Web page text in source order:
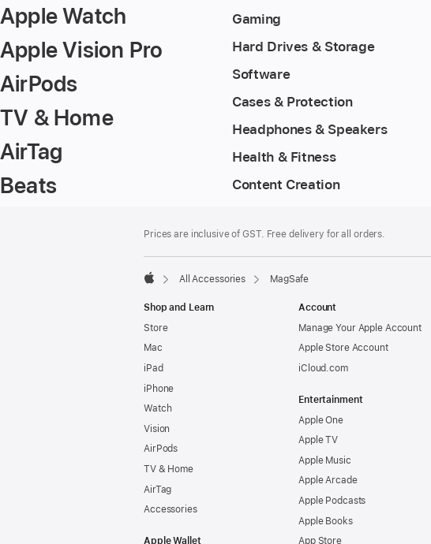
Apple Watch
Apple Vision Pro
AirPods
TV & Home
AirTag
Beats
Gaming
Hard Drives & Storage
Software
Cases & Protection
Headphones & Speakers
Health & Fitness
Content Creation
Prices are inclusive of GST. Free delivery for all orders.
All Accessories MagSafe
Shop and Learn
Store
Mac
iPad
iPhone
Watch
Vision
AirPods
TV & Home
AirTag
Accessories
Apple Wallet
Account
Manage Your Apple Account
Apple Store Account
iCloud.com
Entertainment
Apple One
Apple TV
Apple Music
Apple Arcade
Apple Podcasts
Apple Books
App Store